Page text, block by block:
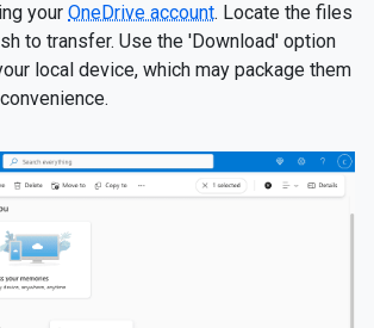
your OneDrive account. Locate the files
to transfer. Use the 'Download' option
local device, which may package them